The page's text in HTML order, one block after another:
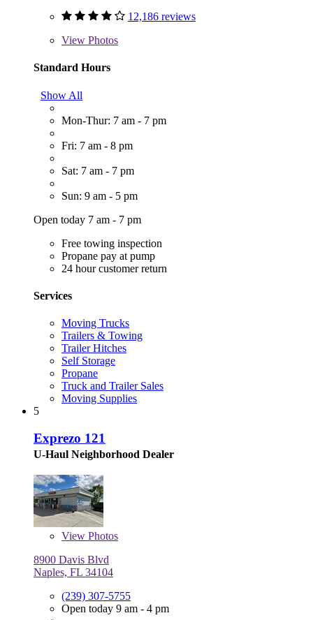
12,186 reviews
View Photos
Standard Hours
Show All
Mon-Thur: 7 am - 7 pm
Fri: 7 am - 8 pm
Sat: 7 am - 7 pm
Sun: 9 am - 5 pm
Open today 7 am - 7 pm
Free towing inspection
Propane pay at pump
24 hour customer return
Services
Moving Trucks
Trailers & Towing
Trailer Hitches
Self Storage
Propane
Truck and Trailer Sales
Moving Supplies
5
Exprezo 121
U-Haul Neighborhood Dealer
View Photos
8900 Davis Blvd
Naples, FL 34104
(239) 307-5755
Open today 9 am - 4 pm